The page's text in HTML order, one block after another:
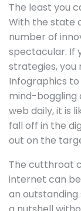
The least you
With the state
number of
spectacular. If
strategies,
Infographics
mind-boggling
web daily, it is
fall off in the
out on the
The cutthroat
internet can
an